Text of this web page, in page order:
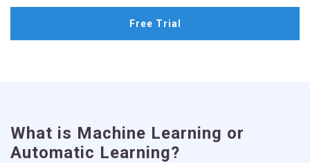
Free Trial
What is Machine Learning or
Automatic Learning?